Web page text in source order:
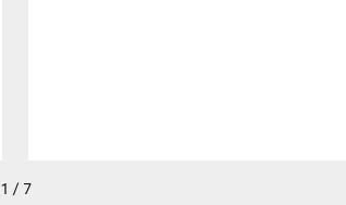
1 / 7